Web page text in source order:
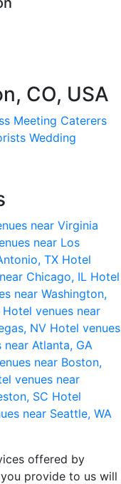
CO, USA
Meeting Caterers
Wedding
near Virginia
near Los
TX Hotel
Chicago, IL Hotel
near Washington,
Hotel venues near
NV Hotel venues
near Atlanta, GA
near Boston,
venues near
SC Hotel
near Seattle, WA
offered by
provide to us will